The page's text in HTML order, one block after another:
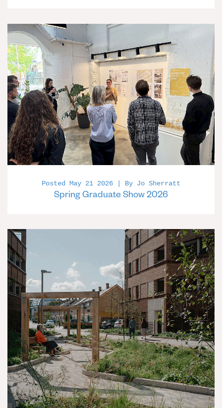
Posted May 21 2026 | By Jo Sherratt
Spring Graduate Show 2026